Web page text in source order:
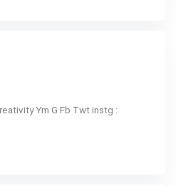
Ym G Fb Twt instg :